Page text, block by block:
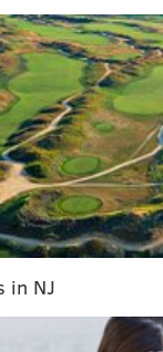
more
for access to a
etching press,
equipment.
in NJ